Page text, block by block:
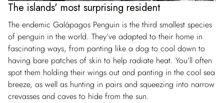
The islands' most surprising resident
The endemic Galápagos Penguin is the third smallest species
of penguin in the world. They’ve adapted to their home in
fascinating ways, from panting like a dog to cool down to
having bare patches of skin to help radiate heat. You’ll often
spot them holding their wings out and panting in the cool sea
breeze, as well as hunting in pairs and squeezing into narrow
crevasses and caves to hide from the sun.